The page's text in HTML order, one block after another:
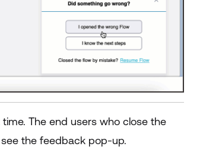
The end users who close the
the feedback pop-up.